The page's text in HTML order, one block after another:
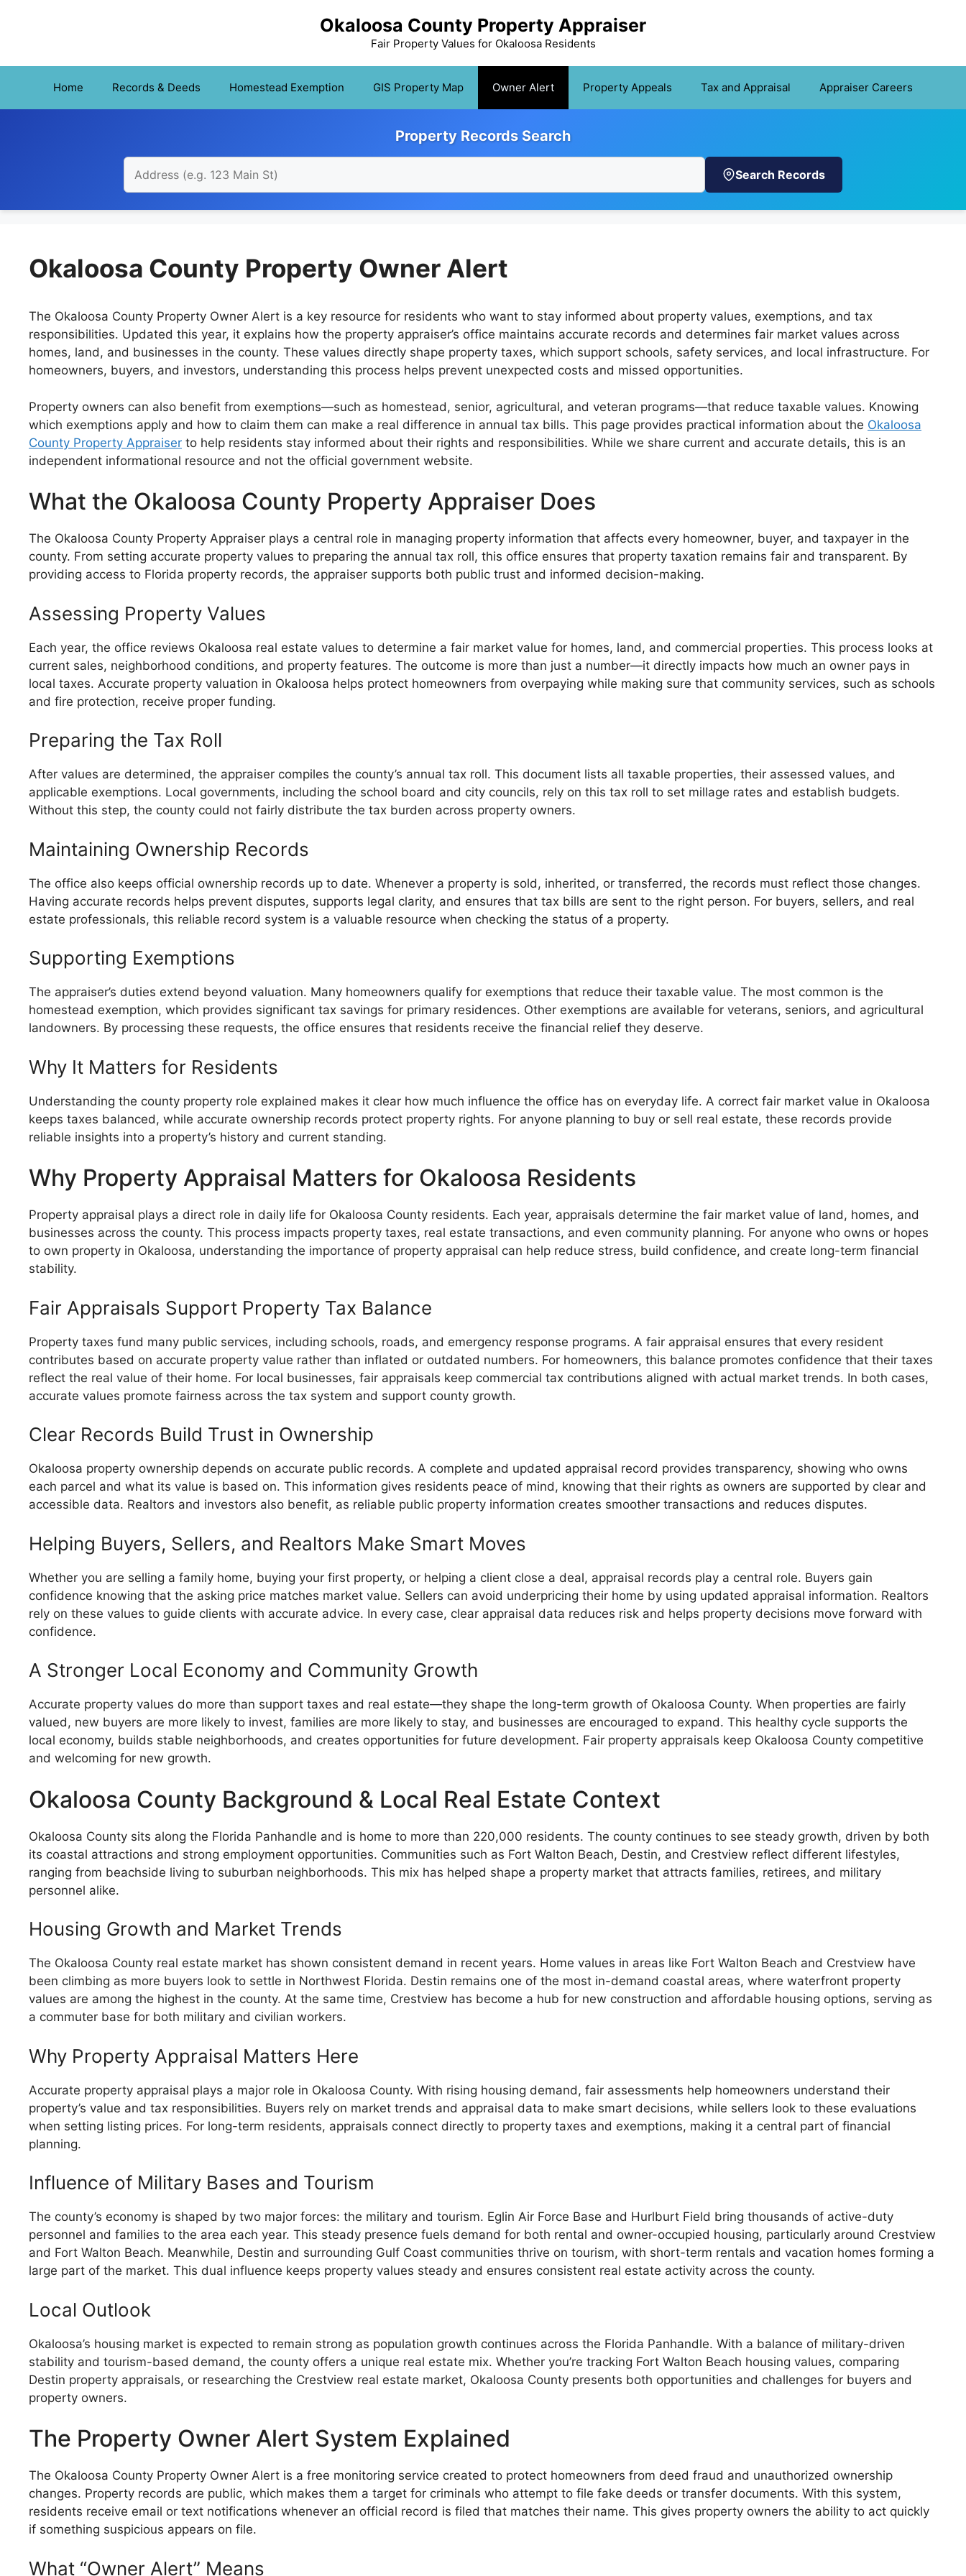
Okaloosa County Property Appraiser
Fair Property Values for Okaloosa Residents
Home Records & Deeds Homestead Exemption GIS Property Map Owner Alert Property Appeals Tax and Appraisal Appraiser Careers
Property Records Search
Search Records
Okaloosa County Property Owner Alert
The Okaloosa County Property Owner Alert is a key resource for residents who want to stay informed about property values, exemptions, and tax
responsibilities. Updated this year, it explains how the property appraiser’s office maintains accurate records and determines fair market values across
homes, land, and businesses in the county. These values directly shape property taxes, which support schools, safety services, and local infrastructure. For
homeowners, buyers, and investors, understanding this process helps prevent unexpected costs and missed opportunities.
Property owners can also benefit from exemptions—such as homestead, senior, agricultural, and veteran programs—that reduce taxable values. Knowing
which exemptions apply and how to claim them can make a real difference in annual tax bills. This page provides practical information about the Okaloosa
County Property Appraiser to help residents stay informed about their rights and responsibilities. While we share current and accurate details, this is an
independent informational resource and not the official government website.
What the Okaloosa County Property Appraiser Does
The Okaloosa County Property Appraiser plays a central role in managing property information that affects every homeowner, buyer, and taxpayer in the
county. From setting accurate property values to preparing the annual tax roll, this office ensures that property taxation remains fair and transparent. By
providing access to Florida property records, the appraiser supports both public trust and informed decision-making.
Assessing Property Values
Each year, the office reviews Okaloosa real estate values to determine a fair market value for homes, land, and commercial properties. This process looks at
current sales, neighborhood conditions, and property features. The outcome is more than just a number—it directly impacts how much an owner pays in
local taxes. Accurate property valuation in Okaloosa helps protect homeowners from overpaying while making sure that community services, such as schools
and fire protection, receive proper funding.
Preparing the Tax Roll
After values are determined, the appraiser compiles the county’s annual tax roll. This document lists all taxable properties, their assessed values, and
applicable exemptions. Local governments, including the school board and city councils, rely on this tax roll to set millage rates and establish budgets.
Without this step, the county could not fairly distribute the tax burden across property owners.
Maintaining Ownership Records
The office also keeps official ownership records up to date. Whenever a property is sold, inherited, or transferred, the records must reflect those changes.
Having accurate records helps prevent disputes, supports legal clarity, and ensures that tax bills are sent to the right person. For buyers, sellers, and real
estate professionals, this reliable record system is a valuable resource when checking the status of a property.
Supporting Exemptions
The appraiser’s duties extend beyond valuation. Many homeowners qualify for exemptions that reduce their taxable value. The most common is the
homestead exemption, which provides significant tax savings for primary residences. Other exemptions are available for veterans, seniors, and agricultural
landowners. By processing these requests, the office ensures that residents receive the financial relief they deserve.
Why It Matters for Residents
Understanding the county property role explained makes it clear how much influence the office has on everyday life. A correct fair market value in Okaloosa
keeps taxes balanced, while accurate ownership records protect property rights. For anyone planning to buy or sell real estate, these records provide
reliable insights into a property’s history and current standing.
Why Property Appraisal Matters for Okaloosa Residents
Property appraisal plays a direct role in daily life for Okaloosa County residents. Each year, appraisals determine the fair market value of land, homes, and
businesses across the county. This process impacts property taxes, real estate transactions, and even community planning. For anyone who owns or hopes
to own property in Okaloosa, understanding the importance of property appraisal can help reduce stress, build confidence, and create long-term financial
stability.
Fair Appraisals Support Property Tax Balance
Property taxes fund many public services, including schools, roads, and emergency response programs. A fair appraisal ensures that every resident
contributes based on accurate property value rather than inflated or outdated numbers. For homeowners, this balance promotes confidence that their taxes
reflect the real value of their home. For local businesses, fair appraisals keep commercial tax contributions aligned with actual market trends. In both cases,
accurate values promote fairness across the tax system and support county growth.
Clear Records Build Trust in Ownership
Okaloosa property ownership depends on accurate public records. A complete and updated appraisal record provides transparency, showing who owns
each parcel and what its value is based on. This information gives residents peace of mind, knowing that their rights as owners are supported by clear and
accessible data. Realtors and investors also benefit, as reliable public property information creates smoother transactions and reduces disputes.
Helping Buyers, Sellers, and Realtors Make Smart Moves
Whether you are selling a family home, buying your first property, or helping a client close a deal, appraisal records play a central role. Buyers gain
confidence knowing that the asking price matches market value. Sellers can avoid underpricing their home by using updated appraisal information. Realtors
rely on these values to guide clients with accurate advice. In every case, clear appraisal data reduces risk and helps property decisions move forward with
confidence.
A Stronger Local Economy and Community Growth
Accurate property values do more than support taxes and real estate—they shape the long-term growth of Okaloosa County. When properties are fairly
valued, new buyers are more likely to invest, families are more likely to stay, and businesses are encouraged to expand. This healthy cycle supports the
local economy, builds stable neighborhoods, and creates opportunities for future development. Fair property appraisals keep Okaloosa County competitive
and welcoming for new growth.
Okaloosa County Background & Local Real Estate Context
Okaloosa County sits along the Florida Panhandle and is home to more than 220,000 residents. The county continues to see steady growth, driven by both
its coastal attractions and strong employment opportunities. Communities such as Fort Walton Beach, Destin, and Crestview reflect different lifestyles,
ranging from beachside living to suburban neighborhoods. This mix has helped shape a property market that attracts families, retirees, and military
personnel alike.
Housing Growth and Market Trends
The Okaloosa County real estate market has shown consistent demand in recent years. Home values in areas like Fort Walton Beach and Crestview have
been climbing as more buyers look to settle in Northwest Florida. Destin remains one of the most in-demand coastal areas, where waterfront property
values are among the highest in the county. At the same time, Crestview has become a hub for new construction and affordable housing options, serving as
a commuter base for both military and civilian workers.
Why Property Appraisal Matters Here
Accurate property appraisal plays a major role in Okaloosa County. With rising housing demand, fair assessments help homeowners understand their
property’s value and tax responsibilities. Buyers rely on market trends and appraisal data to make smart decisions, while sellers look to these evaluations
when setting listing prices. For long-term residents, appraisals connect directly to property taxes and exemptions, making it a central part of financial
planning.
Influence of Military Bases and Tourism
The county’s economy is shaped by two major forces: the military and tourism. Eglin Air Force Base and Hurlburt Field bring thousands of active-duty
personnel and families to the area each year. This steady presence fuels demand for both rental and owner-occupied housing, particularly around Crestview
and Fort Walton Beach. Meanwhile, Destin and surrounding Gulf Coast communities thrive on tourism, with short-term rentals and vacation homes forming a
large part of the market. This dual influence keeps property values steady and ensures consistent real estate activity across the county.
Local Outlook
Okaloosa’s housing market is expected to remain strong as population growth continues across the Florida Panhandle. With a balance of military-driven
stability and tourism-based demand, the county offers a unique real estate mix. Whether you’re tracking Fort Walton Beach housing values, comparing
Destin property appraisals, or researching the Crestview real estate market, Okaloosa County presents both opportunities and challenges for buyers and
property owners.
The Property Owner Alert System Explained
The Okaloosa County Property Owner Alert is a free monitoring service created to protect homeowners from deed fraud and unauthorized ownership
changes. Property records are public, which makes them a target for criminals who attempt to file fake deeds or transfer documents. With this system,
residents receive email or text notifications whenever an official record is filed that matches their name. This gives property owners the ability to act quickly
if something suspicious appears on file.
What “Owner Alert” Means